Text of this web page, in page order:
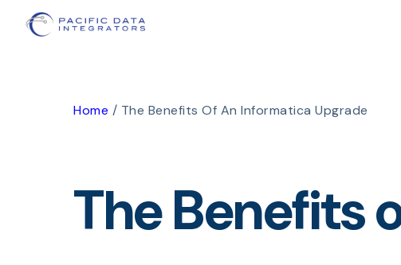
Home / The Benefits Of An Informatica Upgrade
The Benefits